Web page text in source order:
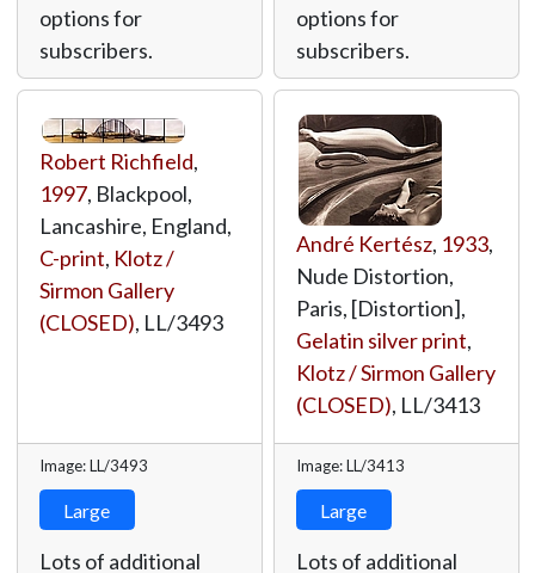
options for
subscribers.
options for
subscribers.
Robert Richfield,
1997, Blackpool,
Lancashire, England,
C-print, Klotz /
Sirmon Gallery
(CLOSED), LL/3493
Image: LL/3493
Large
Lots of additional
André Kertész, 1933,
Nude Distortion,
Paris, [Distortion],
Gelatin silver print,
Klotz / Sirmon Gallery
(CLOSED), LL/3413
Image: LL/3413
Large
Lots of additional